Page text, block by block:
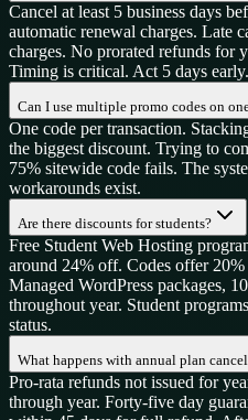
Cancel at least 5 business days
automatic renewal charges. Late
charges. No prorated refunds for
Timing is critical. Act 5 days
Can I use multiple promo codes on
One code per transaction.
the biggest discount. Trying to
75% sitewide code fails. The
workarounds exist.
Are there discounts for students?
Free Student Web Hosting
around 24% off. Codes offer
Managed WordPress packages,
throughout year. Student
status.
What happens with annual plan
Pro-rata refunds not issued for
through year. Forty-five day